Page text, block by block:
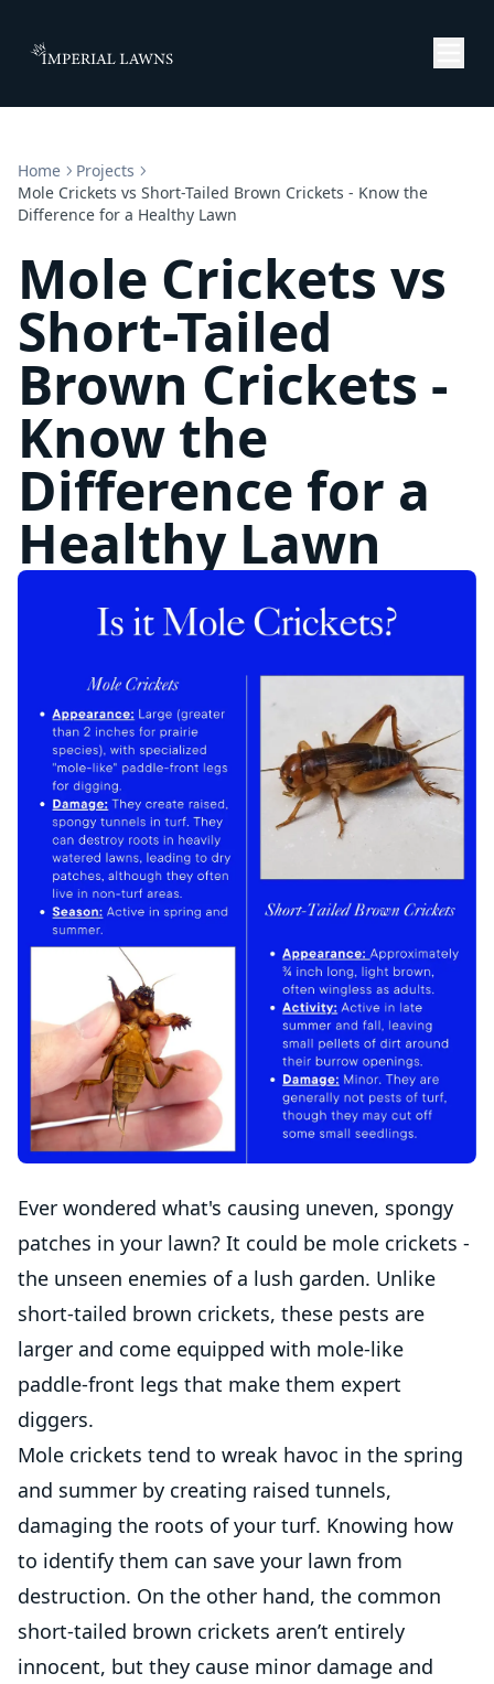
Home
Projects
Mole Crickets vs Short-Tailed Brown Crickets - Know the
Difference for a Healthy Lawn
Mole Crickets vs
Short-Tailed
Brown Crickets -
Know the
Difference for a
Healthy Lawn
Ever wondered what's causing uneven, spongy
patches in your lawn? It could be mole crickets -
the unseen enemies of a lush garden. Unlike
short-tailed brown crickets, these pests are
larger and come equipped with mole-like
paddle-front legs that make them expert
diggers.
Mole crickets tend to wreak havoc in the spring
and summer by creating raised tunnels,
damaging the roots of your turf. Knowing how
to identify them can save your lawn from
destruction. On the other hand, the common
short-tailed brown crickets aren’t entirely
innocent, but they cause minor damage and